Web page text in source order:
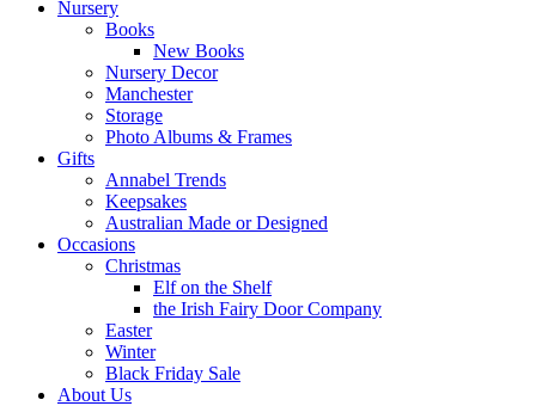
Nursery
Books
New Books
Nursery Decor
Manchester
Storage
Photo Albums & Frames
Gifts
Annabel Trends
Keepsakes
Australian Made or Designed
Occasions
Christmas
Elf on the Shelf
the Irish Fairy Door Company
Easter
Winter
Black Friday Sale
About Us